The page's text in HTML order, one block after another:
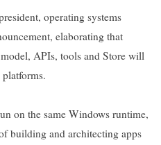
operating systems
elaborating that
APIs, tools and Store will
platforms.
on the same Windows runtime,
building and architecting apps